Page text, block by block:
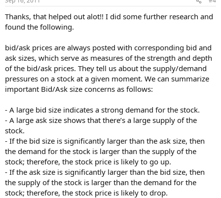
Thanks, that helped out alot!! I did some further research and
found the following.
bid/ask prices are always posted with corresponding bid and
ask sizes, which serve as measures of the strength and depth
of the bid/ask prices. They tell us about the supply/demand
pressures on a stock at a given moment. We can summarize
important Bid/Ask size concerns as follows:
- A large bid size indicates a strong demand for the stock.
- A large ask size shows that there’s a large supply of the
stock.
- If the bid size is significantly larger than the ask size, then
the demand for the stock is larger than the supply of the
stock; therefore, the stock price is likely to go up.
- If the ask size is significantly larger than the bid size, then
the supply of the stock is larger than the demand for the
stock; therefore, the stock price is likely to drop.